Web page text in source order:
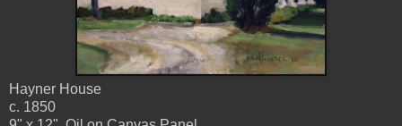
Hayner House
c. 1850